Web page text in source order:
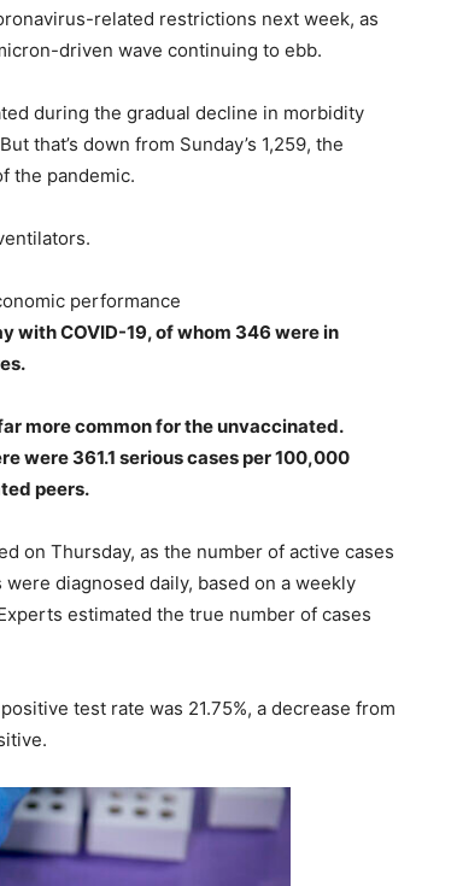
related restrictions next week, as
driven wave continuing to ebb.
during the gradual decline in morbidity
that’s down from Sunday’s 1,259, the
the pandemic.
performance
with COVID-19, of whom 346 were in
more common for the unvaccinated.
were 361.1 serious cases per 100,000
peers.
on Thursday, as the number of active cases
diagnosed daily, based on a weekly
estimated the true number of cases
test rate was 21.75%, a decrease from